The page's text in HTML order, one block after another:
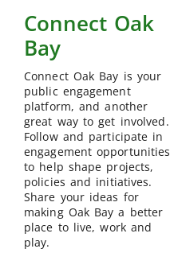
Connect Oak
Bay
Connect Oak Bay is your
public engagement
platform, and another
great way to get involved.
Follow and participate in
engagement opportunities
to help shape projects,
policies and initiatives.
Share your ideas for
making Oak Bay a better
place to live, work and
play.